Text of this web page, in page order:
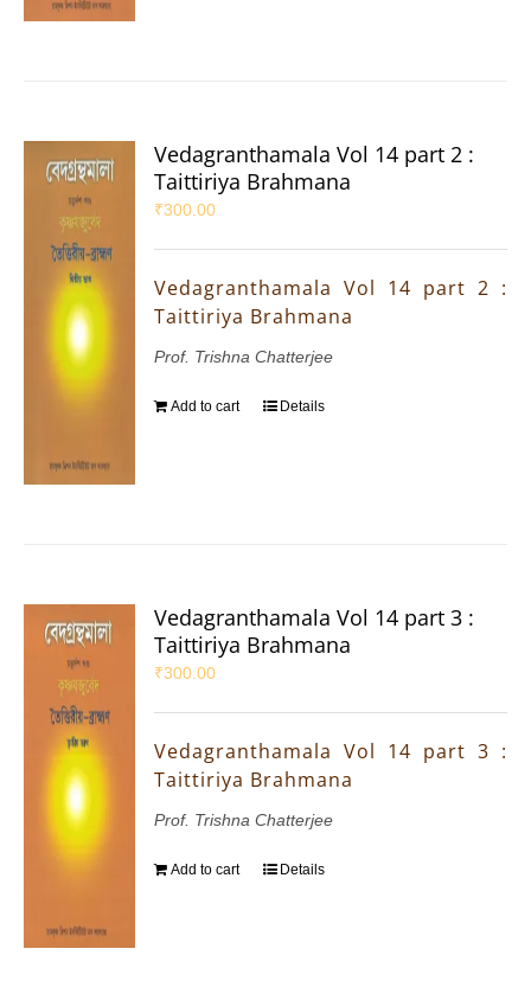
Vedagranthamala Vol 14 part 2 :
Taittiriya Brahmana
₹300.00
Vedagranthamala Vol 14 part 2 :
Taittiriya Brahmana
Prof. Trishna Chatterjee
Add to cart Details
Vedagranthamala Vol 14 part 3 :
Taittiriya Brahmana
₹300.00
Vedagranthamala Vol 14 part 3 :
Taittiriya Brahmana
Prof. Trishna Chatterjee
Add to cart Details